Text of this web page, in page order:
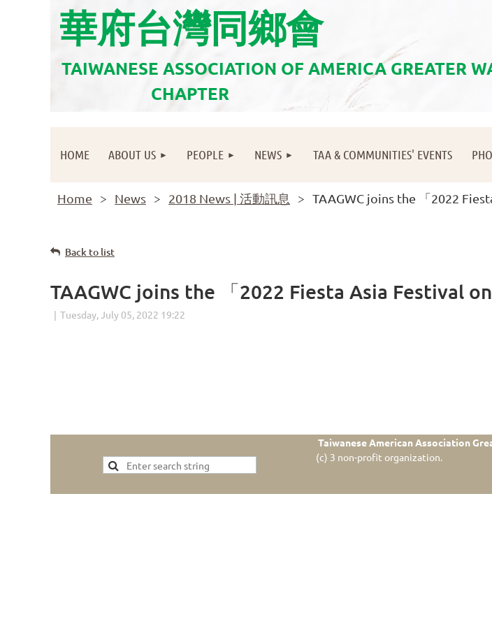
華府台灣同鄉會
TAIWANESE ASSOCIATION OF AMERICA GREATER
CHAPTER
HOME ABOUT US PEOPLE NEWS TAA & COMMUNITIES' EVENTS
Home News 2018 News | 活動訊息 TAAGWC joins the 「2022
Back to list
TAAGWC joins the 「2022 Fiesta Asia Festival
Taiwanese American Association
(c) 3 non-profit organization.